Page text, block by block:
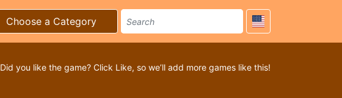
Choose a Category
Did you like the game? Click Like, so we’ll add more games like this!